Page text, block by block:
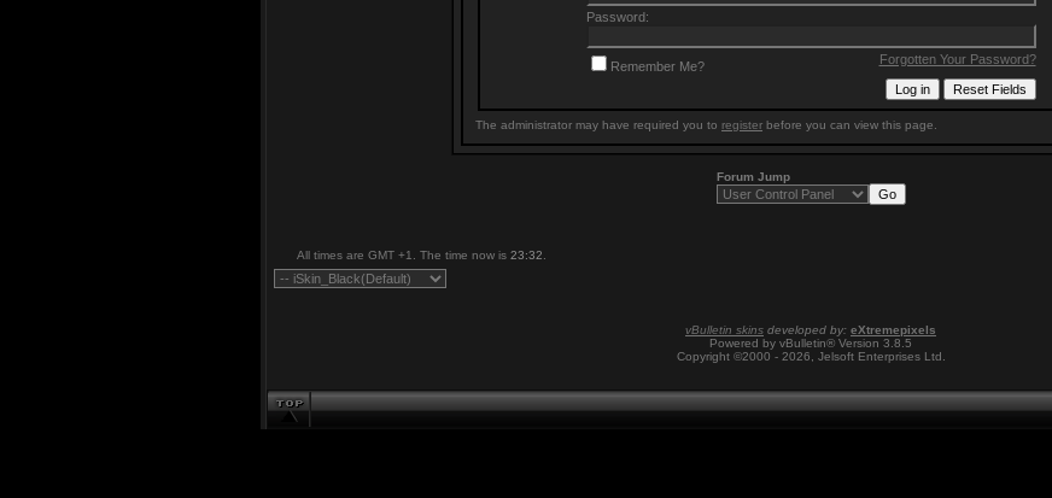
Password:
Forgotten Your Password?
Remember Me?
The administrator may have required you to register before you can view this page.
Forum Jump
All times are GMT +1. The time now is 23:32
vBulletin skins developed by: eXtremepixels
Powered by vBulletin® Version 3.8.5
Copyright ©2000 - 2026, Jelsoft Enterprises Ltd.